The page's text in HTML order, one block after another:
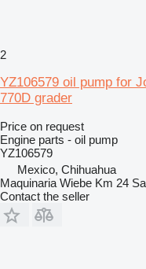
2
YZ106579 oil pump for
770D grader
Price on request
Engine parts - oil pump
YZ106579
Mexico, Chihuahua
Maquinaria Wiebe Km 24 Sa
Contact the seller